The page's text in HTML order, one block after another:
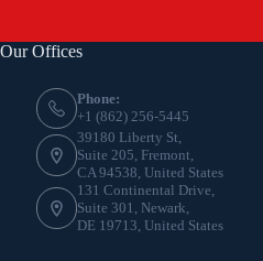
Our Offices
Phone:
+1 (862) 256-5445
39180 Liberty St,
Suite 205, Fremont,
CA 94538, United States
131 Continental Drive,
Suite 301, Newark,
DE 19713, United States